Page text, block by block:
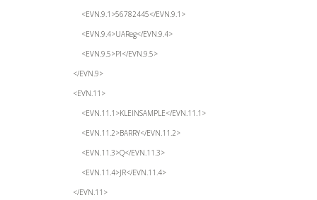
<EVN.9.1>56782445</EVN.9.1>
<EVN.9.4>UAReg</EVN.9.4>
<EVN.9.5>PI</EVN.9.5>
</EVN.9>
<EVN.11>
<EVN.11.1>KLEINSAMPLE</EVN.11.1>
<EVN.11.2>BARRY</EVN.11.2>
<EVN.11.3>Q</EVN.11.3>
<EVN.11.4>JR</EVN.11.4>
</EVN.11>